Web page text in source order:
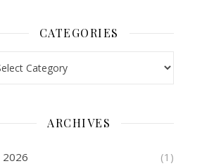
CATEGORIES
ARCHIVES
2026 (1)